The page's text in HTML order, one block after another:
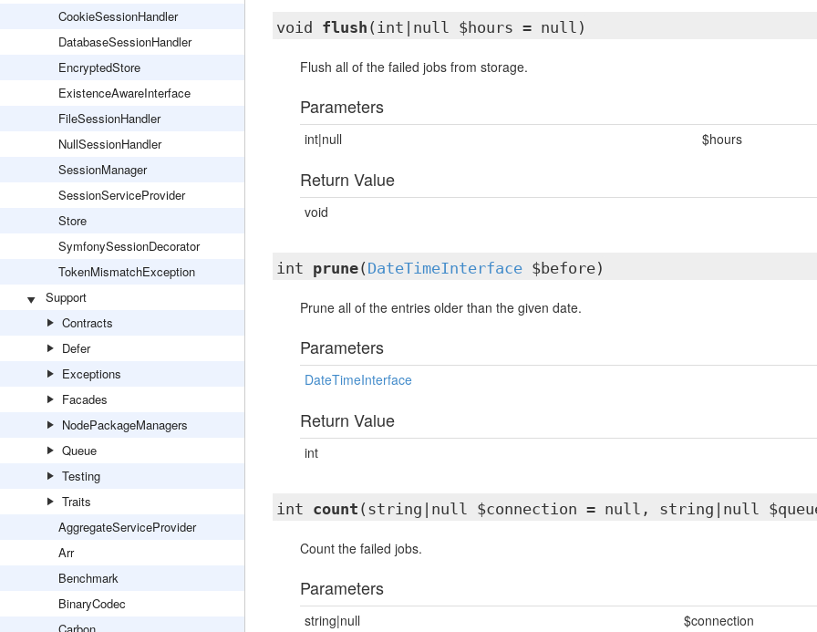
CookieSessionHandler
DatabaseSessionHandler
EncryptedStore
ExistenceAwareInterface
FileSessionHandler
NullSessionHandler
SessionManager
SessionServiceProvider
Store
SymfonySessionDecorator
TokenMismatchException
Support
Contracts
Defer
Exceptions
Facades
NodePackageManagers
Queue
Testing
Traits
AggregateServiceProvider
Arr
Benchmark
BinaryCodec
void flush (int|null $hours = null)
Flush all of the failed jobs from storage.
Parameters
int|null $hours
Return Value
void
int prune( DateTimeInterface$before)
Prune all of the entries older than the given date.
Parameters
DateTimeInterface
Return Value
int
int count (string|null $connection = null, string|null
Count the failed jobs.
Parameters
string|null $connection